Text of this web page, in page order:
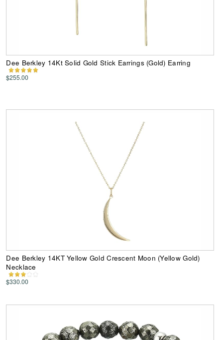
Dee Berkley 14Kt Solid Gold Stick Earrings (Gold) Earring
$255.00
Dee Berkley 14KT Yellow Gold Crescent Moon (Yellow Gold)
Necklace
$330.00